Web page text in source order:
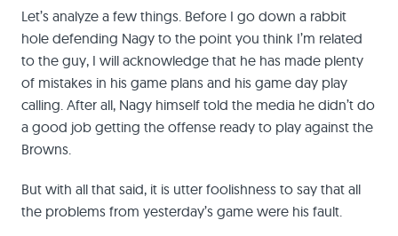
Let’s analyze a few things. Before I go down a rabbit
hole defending Nagy to the point you think I’m related
to the guy, I will acknowledge that he has made plenty
of mistakes in his game plans and his game day play
calling. After all, Nagy himself told the media he didn’t do
a good job getting the offense ready to play against the
Browns.
But with all that said, it is utter foolishness to say that all
the problems from yesterday’s game were his fault.